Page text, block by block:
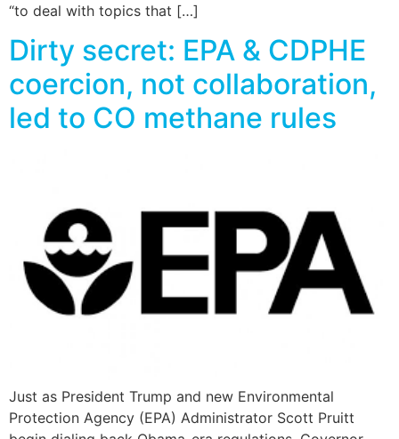
“to deal with topics that […]
Dirty secret: EPA & CDPHE
coercion, not collaboration,
led to CO methane rules
Just as President Trump and new Environmental
Protection Agency (EPA) Administrator Scott Pruitt